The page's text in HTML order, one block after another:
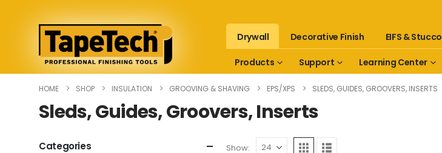
Drywall Decorative Finish EIFS & Stucco
Products Support Learning Center
HOME SHOP INSULATION GROOVING & SHAVING EPS/XPS SLEDS, GUIDES, GROOVERS, INSERTS
Sleds, Guides, Groovers, Inserts
Show:
Categories